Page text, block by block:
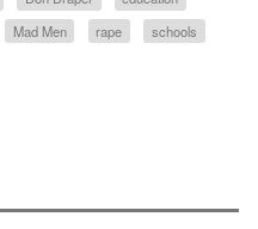
Mad Men rape
schools